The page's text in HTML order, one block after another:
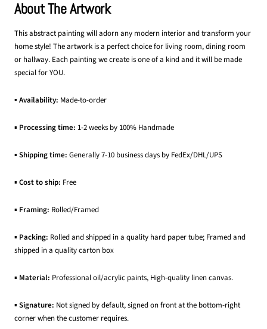
About The Artwork
This abstract painting will adorn any modern interior and transform your
home style! The artwork is a perfect choice for living room, dining room
or hallway. Each painting we create is one of a kind and it will be made
special for YOU.
▪ Availability: Made-to-order
▪ Processing time: 1-2 weeks by 100% Handmade
▪ Shipping time: Generally 7-10 business days by FedEx/DHL/UPS
▪ Cost to ship: Free
▪ Framing: Rolled/Framed
▪ Packing: Rolled and shipped in a quality hard paper tube; Framed and
shipped in a quality carton box
▪ Material: Professional oil/acrylic paints, High-quality linen canvas.
▪ Signature: Not signed by default, signed on front at the bottom-right
corner when the customer requires.